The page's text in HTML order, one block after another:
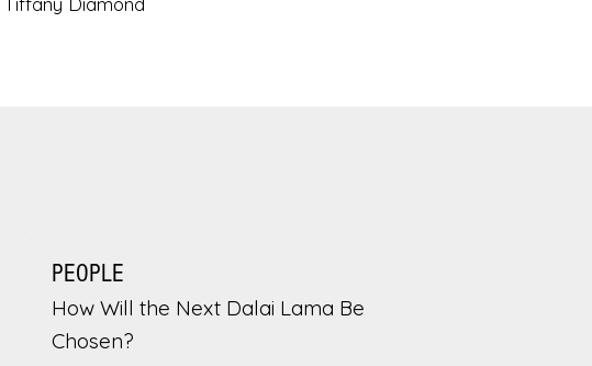
PEOPLE
How Will the Next Dalai Lama Be
Chosen?